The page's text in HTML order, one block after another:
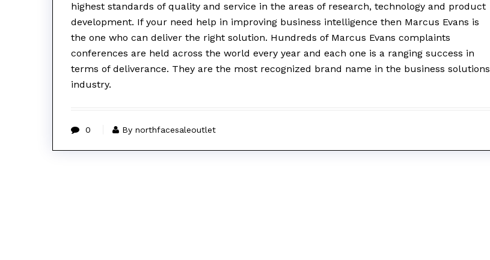
highest standards of quality and service in the areas of research, technology and product
development. If your need help in improving business intelligence then Marcus Evans is
the one who can deliver the right solution. Hundreds of Marcus Evans complaints
conferences are held across the world every year and each one is a ranging success in
terms of deliverance. They are the most recognized brand name in the business solutions
industry.
0 By northfacesaleoutlet